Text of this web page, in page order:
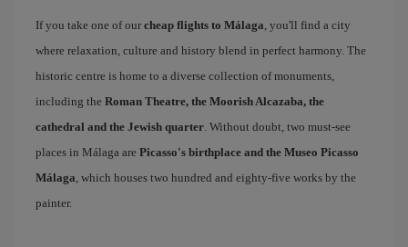
If you take one of our cheap flights to Málaga, you'll find a city
where relaxation, culture and history blend in perfect harmony. The
historic centre is home to a diverse collection of monuments,
including the Roman Theatre, the Moorish Alcazaba, the
cathedral and the Jewish quarter. Without doubt, two must-see
places in Málaga are Picasso's birthplace and the Museo Picasso
Málaga, which houses two hundred and eighty-five works by the
painter.